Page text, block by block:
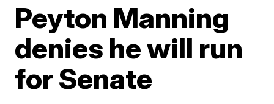
Peyton Manning
denies he will run
for Senate